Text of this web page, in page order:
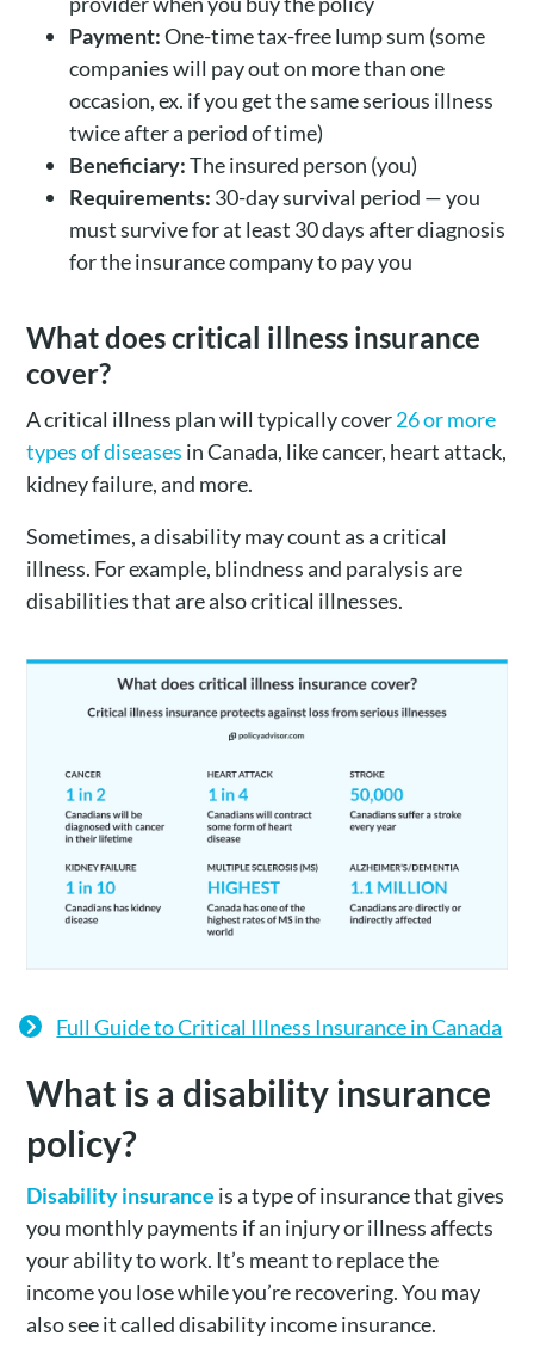
Payment:One-time tax-free lump sum (some
companies will pay out on more than one
occasion, ex. if you get the same serious illness
twice after a period of time)
Beneficiary:The insured person (you)
Requirements: 30-day survival period — you
must survive for at least 30 days after diagnosis
for the insurance company to pay you
What does critical illness insurance
cover?
A critical illness plan will typically cover26 or more
types of diseases in Canada, like cancer, heart attack,
kidney failure, and more.
Sometimes, a disability may count as a critical
illness. For example, blindness and paralysis are
disabilities that are also critical illnesses.
Full Guide to Critical Illness Insurance in Canada
What is a disability insurance
policy?
Disability insurance is a type of insurance that gives
you monthly payments if an injury or illness affects
your ability to work. It’s meant to replace the
income you lose while you’re recovering. You may
also see it called disability income insurance.